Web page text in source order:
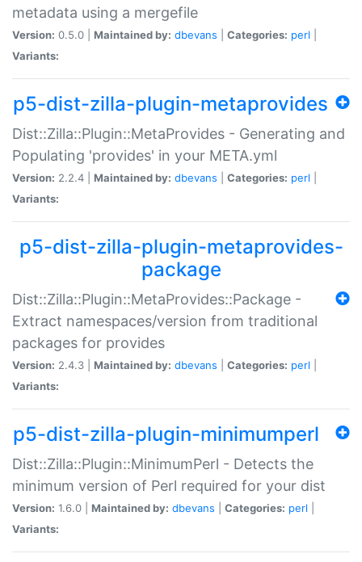
metadata using a mergefile
Version: 0.5.0 | Maintained by: dbevans Categories: perl
Variants:
p5-dist-zilla-plugin-metaprovides
Dist::Zilla::Plugin::MetaProvides - Generating and
Populating 'provides' in your META.yml
Version: 2.2.4 | Maintained by: dbevans Categories: perl
Variants:
p5-dist-zilla-plugin-metaprovides-
package
Dist::Zilla::Plugin::MetaProvides::Package -
Extract namespaces/version from traditional
packages for provides
Version: 2.4.3 | Maintained by: dbevans Categories: perl
Variants:
p5-dist-zilla-plugin-minimumperl
Dist::Zilla::Plugin::MinimumPerl - Detects the
minimum version of Perl required for your dist
Version: 1.6.0 | Maintained by: dbevans Categories: perl
Variants: